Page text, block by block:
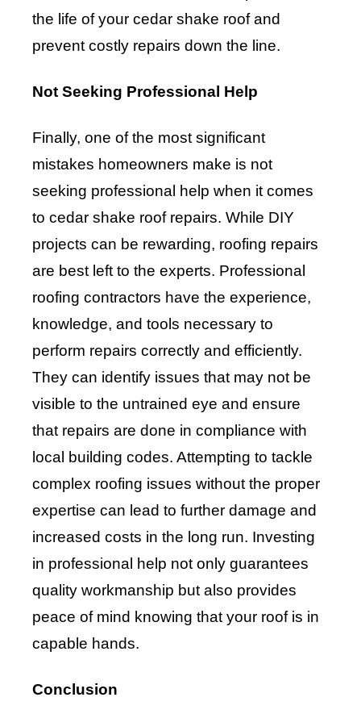
the life of your cedar shake roof and
prevent costly repairs down the line.
Not Seeking Professional Help
Finally, one of the most significant
mistakes homeowners make is not
seeking professional help when it comes
to cedar shake roof repairs. While DIY
projects can be rewarding, roofing repairs
are best left to the experts. Professional
roofing contractors have the experience,
knowledge, and tools necessary to
perform repairs correctly and efficiently.
They can identify issues that may not be
visible to the untrained eye and ensure
that repairs are done in compliance with
local building codes. Attempting to tackle
complex roofing issues without the proper
expertise can lead to further damage and
increased costs in the long run. Investing
in professional help not only guarantees
quality workmanship but also provides
peace of mind knowing that your roof is in
capable hands.
Conclusion